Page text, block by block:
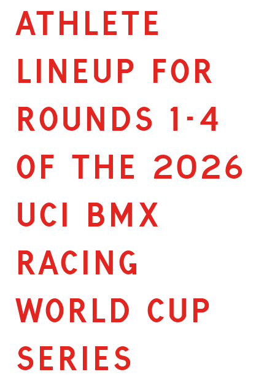
ATHLETE
LINEUP FOR
ROUNDS 1-4
OF THE 2026
UCI BMX
RACING
WORLD CUP
SERIES